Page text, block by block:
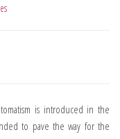
is introduced in the
to pave the way for the